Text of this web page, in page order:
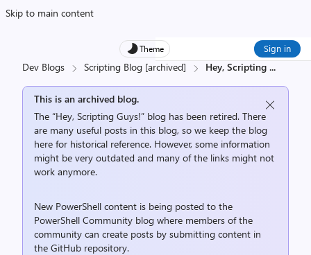
Skip to main content
Theme Sign in
Dev Blogs Scripting Blog [archived] Hey, Scripting ...
This is an archived blog.
The “Hey, Scripting Guys!” blog has been retired. There
are many useful posts in this blog, so we keep the blog
here for historical reference. However, some information
might be very outdated and many of the links might not
work anymore.
New PowerShell content is being posted to the
PowerShell Community blog where members of the
community can create posts by submitting content in
the GitHub repository.